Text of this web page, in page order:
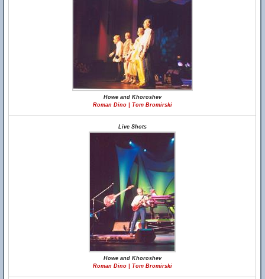
Howe and Khoroshev
Roman Dino | Tom Bromirski
Live Shots
Howe and Khoroshev
Roman Dino | Tom Bromirski